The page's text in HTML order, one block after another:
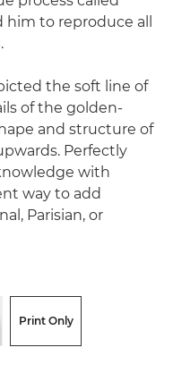
to reproduce all
the soft line of
of the golden-
and structure of
Perfectly
with
way to add
Parisian, or
Print Only